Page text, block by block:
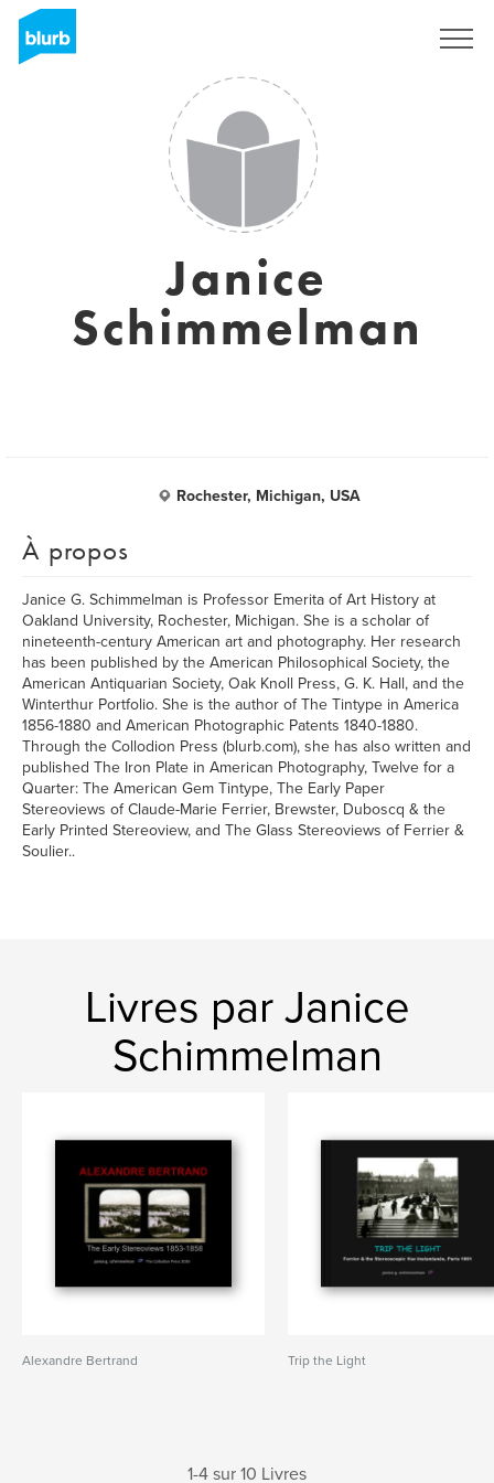
Janice
Schimmelman
Rochester, Michigan, USA
À propos
Janice G. Schimmelman is Professor Emerita of Art History at
Oakland University, Rochester, Michigan. She is a scholar of
nineteenth-century American art and photography. Her research
has been published by the American Philosophical Society, the
American Antiquarian Society, Oak Knoll Press, G. K. Hall, and the
Winterthur Portfolio. She is the author of The Tintype in America
1856-1880 and American Photographic Patents 1840-1880.
Through the Collodion Press (blurb.com), she has also written and
published The Iron Plate in American Photography, Twelve for a
Quarter: The American Gem Tintype, The Early Paper
Stereoviews of Claude-Marie Ferrier, Brewster, Duboscq & the
Early Printed Stereoview, and The Glass Stereoviews of Ferrier &
Soulier..
Livres par Janice
Schimmelman
Alexandre Bertrand Trip the Light
1-4 sur 10 Livres